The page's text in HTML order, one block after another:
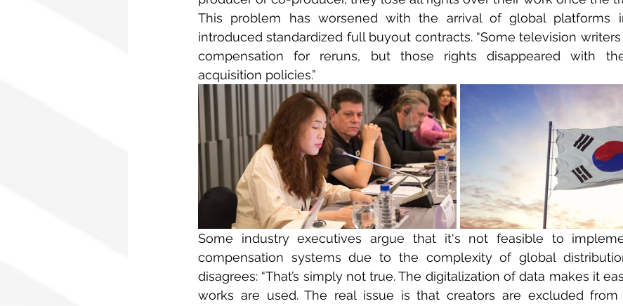
This problem has worsened with the arrival of global platforms
introduced standardized full buyout contracts. “Some television
compensation for reruns, but those rights disappeared with
acquisition policies.”
Some industry executives argue that it's not feasible to
compensation systems due to the complexity of global
disagrees: “That’s simply not true. The digitalization of data makes it
works are used. The real issue is that creators are excluded from